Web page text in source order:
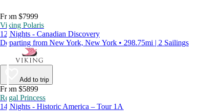
From $7999
Viking Polaris
12 Nights - Canadian Discovery
Departing from New York, New York • 298.75mi | 2 Sailings
Add to trip
From $5899
Regal Princess
14 Nights - Historic America – Tour 1A